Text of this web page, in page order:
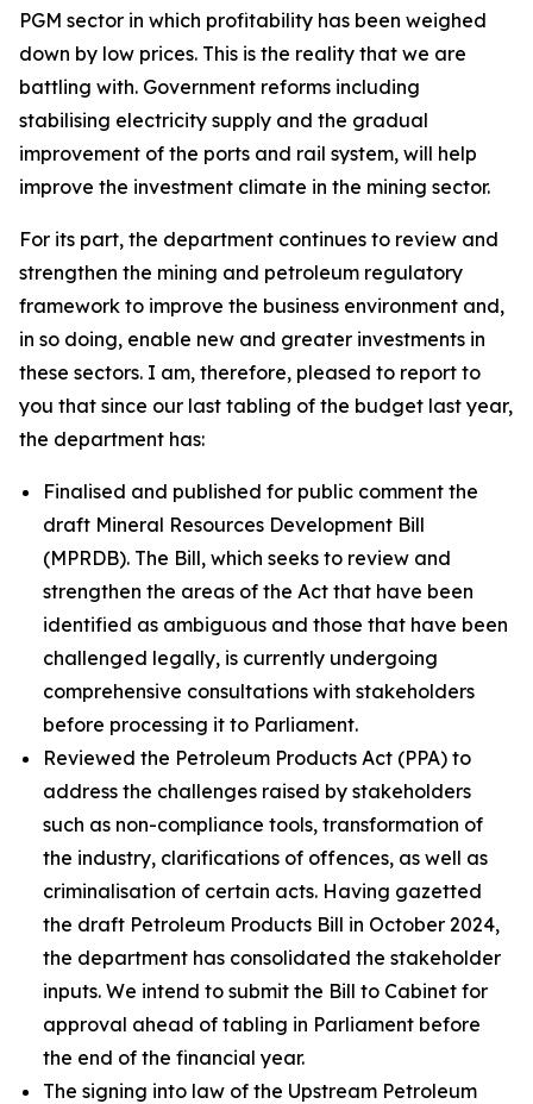
PGM sector in which profitability has been weighed
down by low prices. This is the reality that we are
battling with. Government reforms including
stabilising electricity supply and the gradual
improvement of the ports and rail system, will help
improve the investment climate in the mining sector.
For its part, the department continues to review and
strengthen the mining and petroleum regulatory
framework to improve the business environment and,
in so doing, enable new and greater investments in
these sectors. I am, therefore, pleased to report to
you that since our last tabling of the budget last year,
the department has:
Finalised and published for public comment the
draft Mineral Resources Development Bill
(MPRDB). The Bill, which seeks to review and
strengthen the areas of the Act that have been
identified as ambiguous and those that have been
challenged legally, is currently undergoing
comprehensive consultations with stakeholders
before processing it to Parliament.
Reviewed the Petroleum Products Act (PPA) to
address the challenges raised by stakeholders
such as non-compliance tools, transformation of
the industry, clarifications of offences, as well as
criminalisation of certain acts. Having gazetted
the draft Petroleum Products Bill in October 2024,
the department has consolidated the stakeholder
inputs. We intend to submit the Bill to Cabinet for
approval ahead of tabling in Parliament before
the end of the financial year.
The signing into law of the Upstream Petroleum